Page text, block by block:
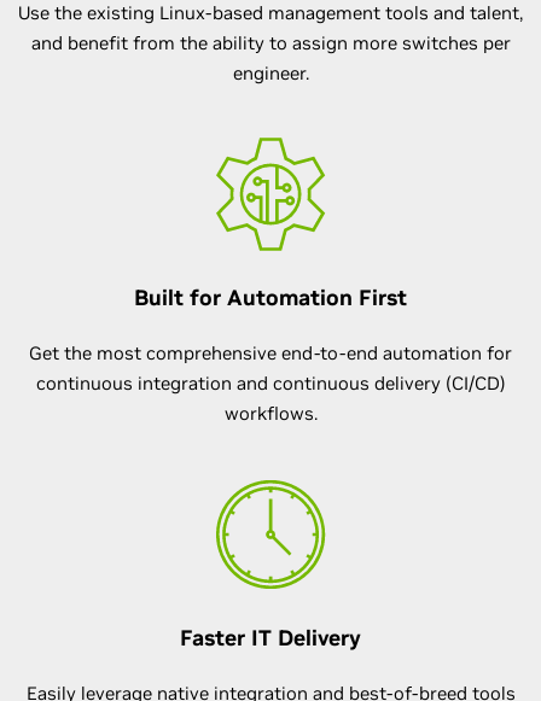
Use the existing Linux-based management tools and talent,
and benefit from the ability to assign more switches per
engineer.
Built for Automation First
Get the most comprehensive end-to-end automation for
continuous integration and continuous delivery (CI/CD)
workflows.
Faster IT Delivery
Easily leverage native integration and best-of-breed tools